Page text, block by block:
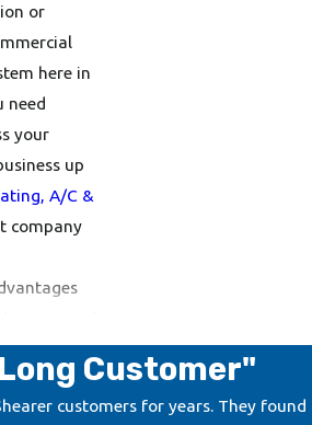
or
here in
need
your
up
A/C &
company
efficiency
Don’t
Customer"
customers for years. They found